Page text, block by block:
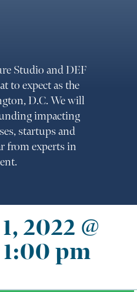
Studio and DEF
to expect as the
D.C. We will
impacting
startups and
from experts in
2022 @
1:00 pm